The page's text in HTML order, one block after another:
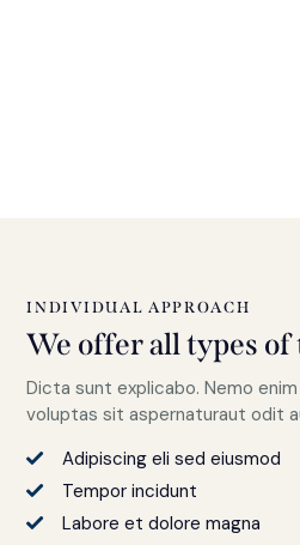
INDIVIDUAL APPROACH
We offer all types of
Dicta sunt explicabo. Nemo
voluptas sit aspernaturaut odit
Adipiscing eli sed eiusmod
Tempor incidunt
Labore et dolore magna